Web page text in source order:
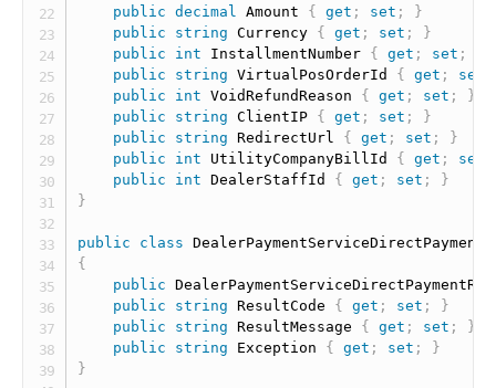
public
decimal Amount { get ; set ;
}
public
string Currency { get ; set ;
}
public
int InstallmentNumber { get ; set ;
public
string VirtualPosOrderId { get ; set
public
int VoidRefundReason { get ; set ;
}
public
string ClientIP { get ; set ;
}
public
string RedirectUrl { get ; set ;
}
public
int UtilityCompanyBillId { get ; set
public
int DealerStaffId { get ; set ;
}
}
public class
{
public
public
string ResultCode { get ; set ;
}
public
string ResultMessage { get ; set ;
}
public
string Exception { get ; set ;
}
}